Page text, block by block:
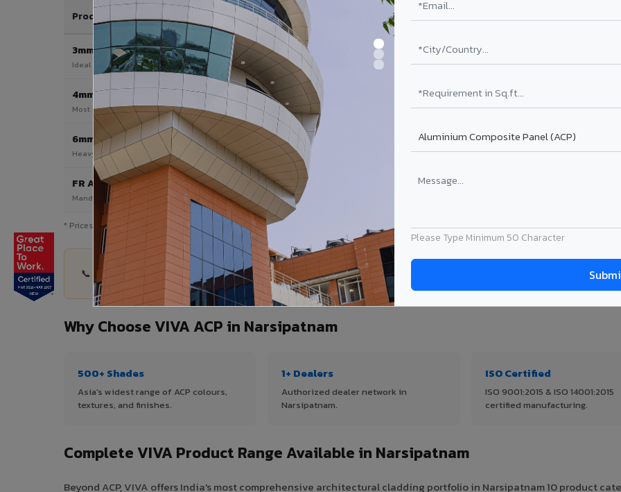
Please Type Minimum 50 Character
Product / Thickness PE Coating
3mm
Ideal for interior & signage applications
₹78 – ₹152 /sq.ft*
4mm Most Popular
Most popular — exterior facades & cladding
₹99 – ₹170 /sq.ft*
6mm HPL ACP
Heavy duty & high-traffic applications
₹214 – ₹310 /sq.ft*
FR A2 / B1
Mandatory for high-rise & commercial buildings
* Prices are indicative and vary by shade, finish, quantity & project size. Transport charges applicable for Narsipatnam delivery. Prices
📞 Share your Narsipatnam project details — quantity, thickness & application
Why Choose VIVA ACP in Narsipatnam
500+ Shades
Asia's widest range of ACP colours,
textures, and finishes.
1+ Dealers
Authorized dealer network in
Narsipatnam.
ISO Certified
ISO 9001:2015 & ISO 14001:2015
certified manufacturing.
Complete VIVA Product Range Available in Narsipatnam
Beyond ACP, VIVA offers India's most comprehensive architectural cladding portfolio in Narsipatnam 10 product